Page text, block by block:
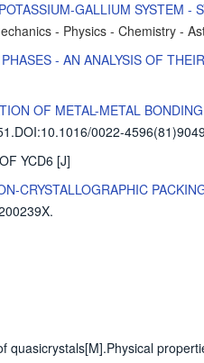
GALLIUM SYSTEM -
- Physics - Chemistry -
- AN ANALYSIS OF
OF METAL-METAL
.DOI:10.1016/0022-
YCD6 [J]
CRYSTALLOGRAPHIC
quasicrystals[M].Physical